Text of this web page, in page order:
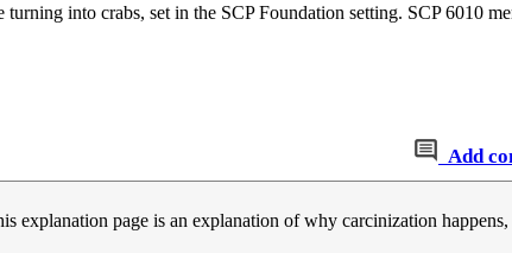
into crabs, set in the SCP Foundation setting. SCP 6010
Add
explanation page is an explanation of why carcinization